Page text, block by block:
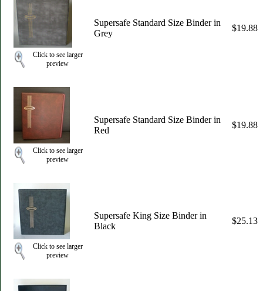
Click to see larger
preview
Supersafe Standard Size Binder in
Grey
$19.88
Click to see larger
preview
Supersafe Standard Size Binder in
Red
$19.88
Click to see larger
preview
Supersafe King Size Binder in
Black
$25.13